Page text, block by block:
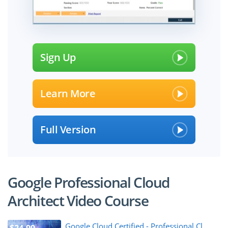
Sign Up
Learn More
Full Version
Google Professional Cloud
Architect Video Course